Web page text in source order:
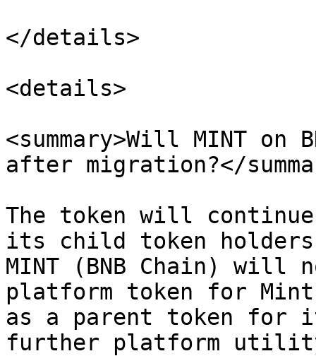
</details>
<details>
<summary>Will MINT
after migration?</
The token will
its child token holders
MINT (BNB Chain) will
platform token for
as a parent token for
further platform